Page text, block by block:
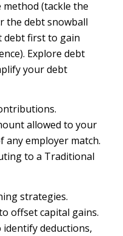
method (tackle the
the debt snowball
debt first to gain
Explore debt
your debt
allowed to your
any employer match.
to a Traditional
strategies.
offset capital gains.
deductions,